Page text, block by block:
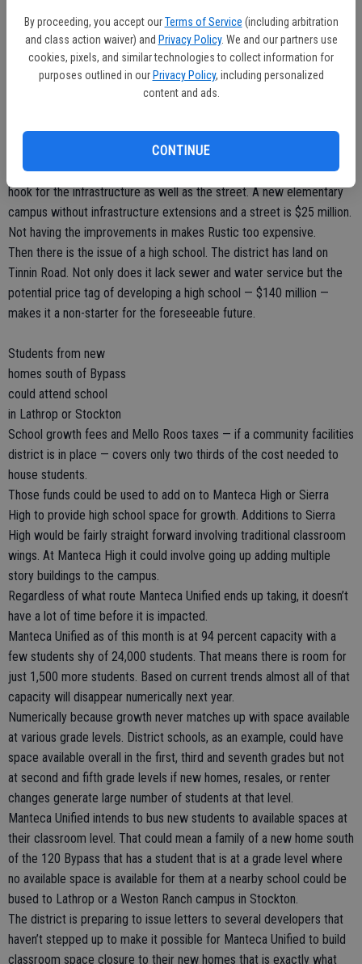
By proceeding, you accept our Terms of Service (including arbitration
and class action waiver) and Privacy Policy. We and our partners use
cookies, pixels, and similar technologies to collect information for
purposes outlined in our Privacy Policy, including personalized
content and ads.
CONTINUE
Manteca is competing with Los Angeles and other districts that can
swallow up funding before the district is in the position to advance a
plan for a new campus.
Most of the growth is now taking place south of the 120 Bypass in
Rustic — the elementary campus site closest to where Manteca
growth is occurring — is landlocked and has no water, sewer or
storm drain system extended to it. The district would be on the
hook for the infrastructure as well as the street. A new elementary
campus without infrastructure extensions and a street is $25 million.
Not having the improvements in makes Rustic too expensive.
Then there is the issue of a high school. The district has land on
Tinnin Road. Not only does it lack sewer and water service but the
potential price tag of developing a high school — $140 million —
makes it a non-starter for the foreseeable future.
Students from new
homes south of Bypass
could attend school
in Lathrop or Stockton
School growth fees and Mello Roos taxes — if a community facilities
district is in place — covers only two thirds of the cost needed to
house students.
Those funds could be used to add on to Manteca High or Sierra
High to provide high school space for growth. Additions to Sierra
High would be fairly straight forward involving traditional classroom
wings. At Manteca High it could involve going up adding multiple
story buildings to the campus.
Regardless of what route Manteca Unified ends up taking, it doesn’t
have a lot of time before it is impacted.
Manteca Unified as of this month is at 94 percent capacity with a
few students shy of 24,000 students. That means there is room for
just 1,500 more students. Based on current trends almost all of that
capacity will disappear numerically next year.
Numerically because growth never matches up with space available
at various grade levels. District schools, as an example, could have
space available overall in the first, third and seventh grades but not
at second and fifth grade levels if new homes, resales, or renter
changes generate large number of students at that level.
Manteca Unified intends to bus new students to available spaces at
their classroom level. That could mean a family of a new home south
of the 120 Bypass that has a student that is at a grade level where
no available space is available for them at a nearby school could be
bused to Lathrop or a Weston Ranch campus in Stockton.
The district is preparing to issue letters to several developers that
haven’t stepped up to make it possible for Manteca Unified to build
classroom space closure to their new homes that is exactly what